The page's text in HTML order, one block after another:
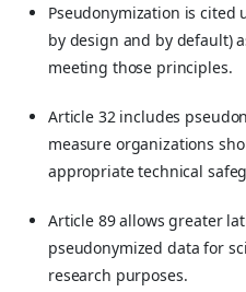
Pseudonymization is cited
by design and by default)
meeting those principles.
Article 32 includes
measure organizations
appropriate technical
Article 89 allows greater
pseudonymized data for
research purposes.